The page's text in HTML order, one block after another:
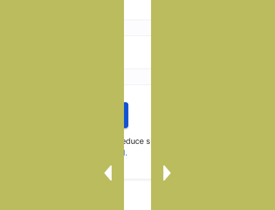
This site uses Akismet to reduce spam.
comment data is processed.